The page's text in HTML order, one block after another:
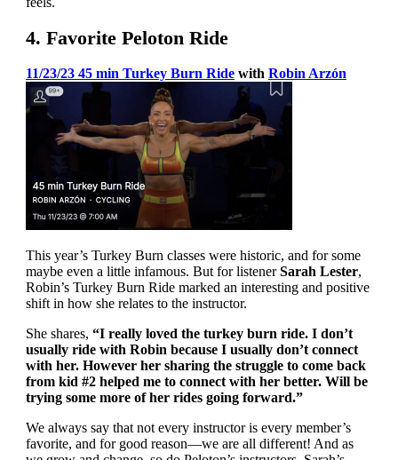
4. Favorite Peloton Ride
11/23/23 45 min Turkey Burn Ridewith Robin Arzón
This year’s Turkey Burn classes were historic, and for some
maybe even a little infamous. But for listenerSarah Lester,
Robin’s Turkey Burn Ride marked an interesting and positive
shift in how she relates to the instructor.
She shares, “I really loved the turkey burn ride. I don’t
usually ride with Robin because I usually don’t connect
with her. However her sharing the struggle to come back
from kid #2 helped me to connect with her better. Will be
trying some more of her rides going forward.”
We always say that not every instructor is every member’s
favorite, and for good reason—we are all different! And as